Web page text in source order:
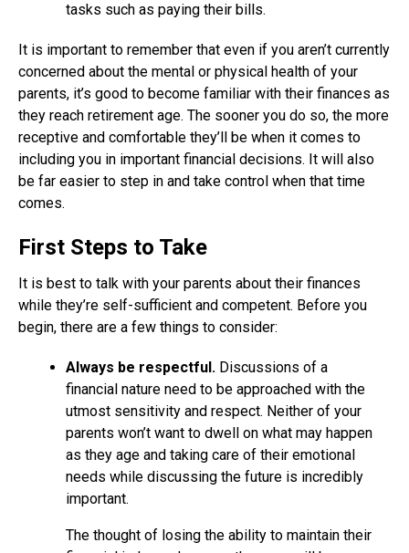
tasks such as paying their bills.
It is important to remember that even if you aren’t currently
concerned about the mental or physical health of your
parents, it’s good to become familiar with their finances as
they reach retirement age. The sooner you do so, the more
receptive and comfortable they’ll be when it comes to
including you in important financial decisions. It will also
be far easier to step in and take control when that time
comes.
First Steps to Take
It is best to talk with your parents about their finances
while they’re self-sufficient and competent. Before you
begin, there are a few things to consider:
Always be respectful. Discussions of a
financial nature need to be approached with the
utmost sensitivity and respect. Neither of your
parents won’t want to dwell on what may happen
as they age and taking care of their emotional
needs while discussing the future is incredibly
important.
The thought of losing the ability to maintain their